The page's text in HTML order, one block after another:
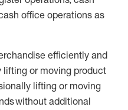
office operations as
efficiently and
lifting or moving product
lifting or moving
without additional